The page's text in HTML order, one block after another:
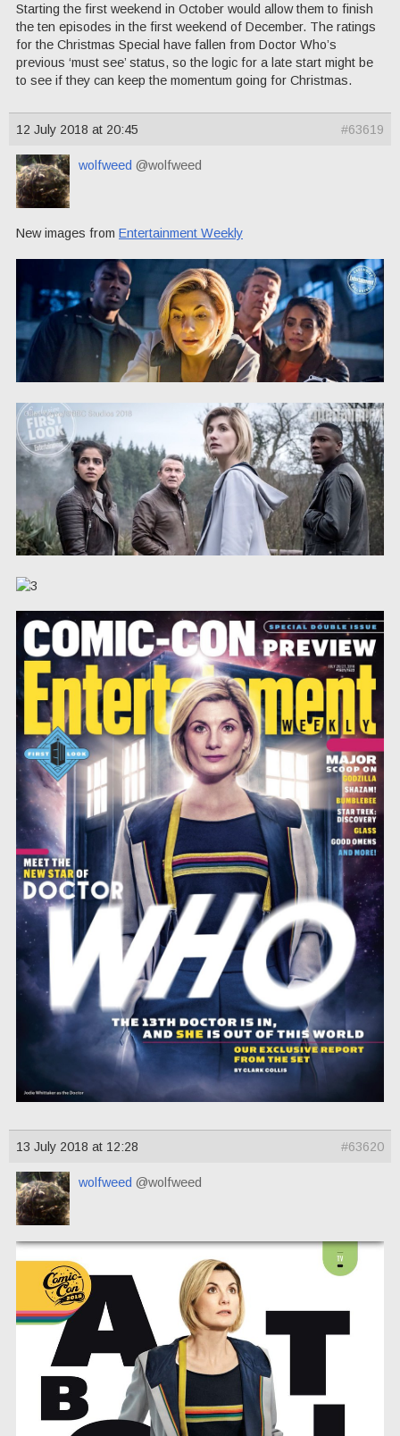
Starting the first weekend in October would allow them to finish
the ten episodes in the first weekend of December. The ratings
for the Christmas Special have fallen from Doctor Who’s
previous ‘must see’ status, so the logic for a late start might be
to see if they can keep the momentum going for Christmas.
12 July 2018 at 20:45 #63619
wolfweed @wolfweed
New images from Entertainment Weekly
13 July 2018 at 12:28 #63620
wolfweed @wolfweed